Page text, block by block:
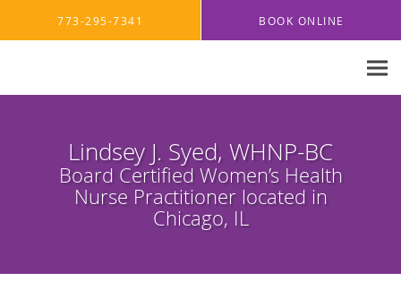
773-295-7341 BOOK ONLINE
Lindsey J. Syed, WHNP-BC
Board Certified Women’s Health
Nurse Practitioner located in
Chicago, IL